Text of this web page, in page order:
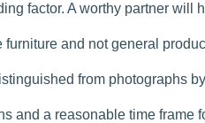
factor. A worthy partner will
and not general
from photographs
and a reasonable time frame